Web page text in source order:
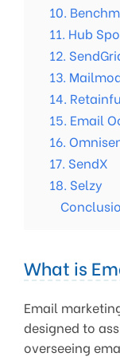
10.
11. Hub
12.
13.
14.
15. Email
16.
17. SendX
18. Selzy
What is
Email
designed to
overseeing